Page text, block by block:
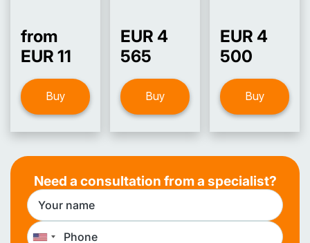
from
EUR 11
Buy
EUR 4
565
Buy
EUR 4
500
Buy
Need a consultation from a specialist?